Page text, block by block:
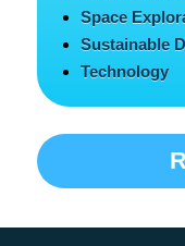
Space
Sustainable
Technology